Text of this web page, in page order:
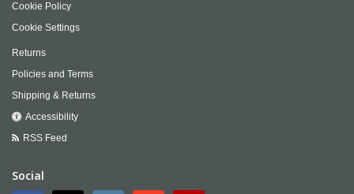
Cookie Policy
Cookie Settings
Returns
Policies and Terms
Shipping & Returns
Accessibility
RSS Feed
Social